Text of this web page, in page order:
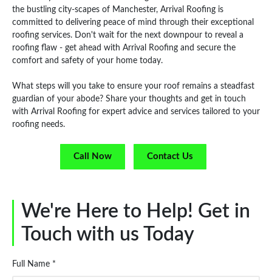
the bustling city-scapes of Manchester, Arrival Roofing is
committed to delivering peace of mind through their exceptional
roofing services. Don't wait for the next downpour to reveal a
roofing flaw - get ahead with Arrival Roofing and secure the
comfort and safety of your home today.
What steps will you take to ensure your roof remains a steadfast
guardian of your abode? Share your thoughts and get in touch
with Arrival Roofing for expert advice and services tailored to your
roofing needs.
Call Now Contact Us
We're Here to Help! Get in
Touch with us Today
Full Name *